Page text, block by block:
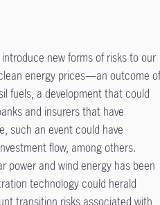
new forms of risks to our
energy prices—an outcome
fuels, a development that could
and insurers that have
such an event could have
flow, among others.
power and wind energy has been
technology could herald
transition risks associated with